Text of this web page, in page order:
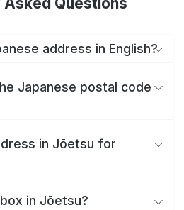
address in English?
Japanese postal code
in Jōetsu for
in Jōetsu?